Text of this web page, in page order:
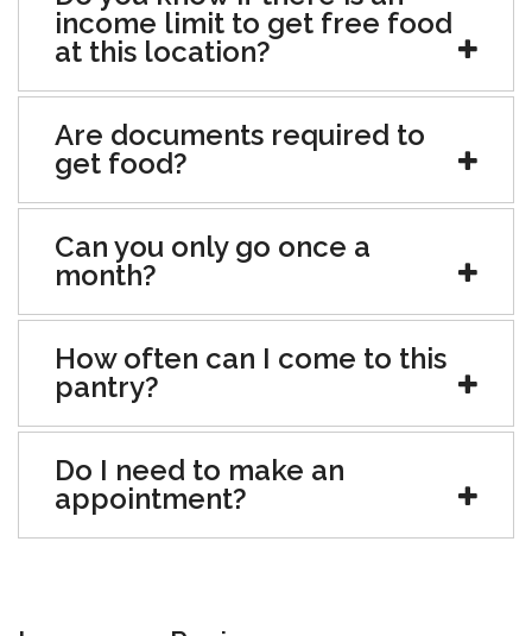
income limit to get free food
at this location?
Are documents required to
get food?
Can you only go once a
month?
How often can I come to this
pantry?
Do I need to make an
appointment?